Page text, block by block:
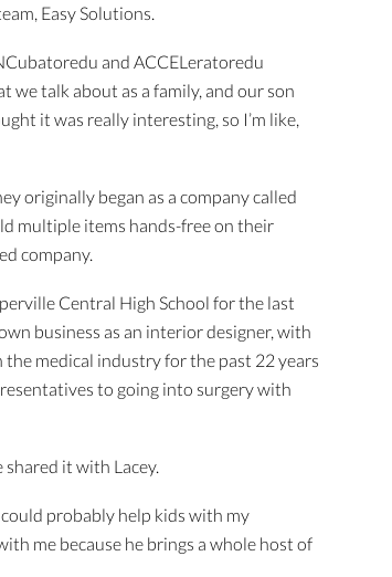
Easy Solutions.
and ACCELeratoredu
we talk about as a family, and our son
it was really interesting, so I’m like,
originally began as a company called
multiple items hands-free on their
company.
Central High School for the last
business as an interior designer, with
medical industry for the past 22 years
to going into surgery with
it with Lacey.
probably help kids with my
me because he brings a whole host of